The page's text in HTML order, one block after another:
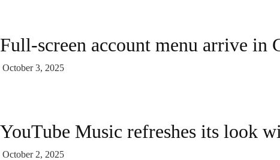
Full-screen account menu arrive in
October 3, 2025
YouTube Music refreshes its look
October 2, 2025